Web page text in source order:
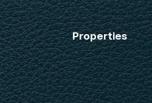
Properties